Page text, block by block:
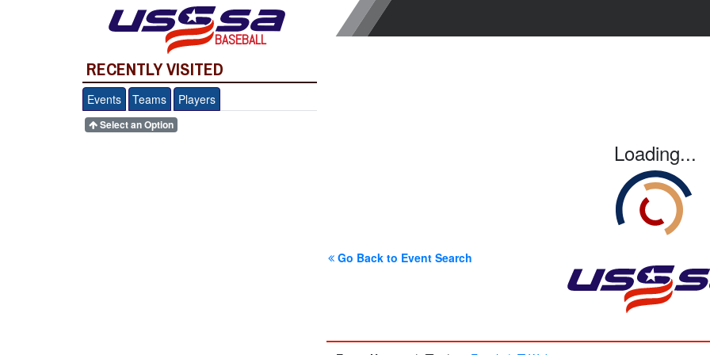
BASEBALL
RECENTLY VISITED
Events Teams Players
Select an Option
Loading...
Go Back to Event Search